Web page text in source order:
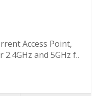
Access Point,
and 5GHz f..